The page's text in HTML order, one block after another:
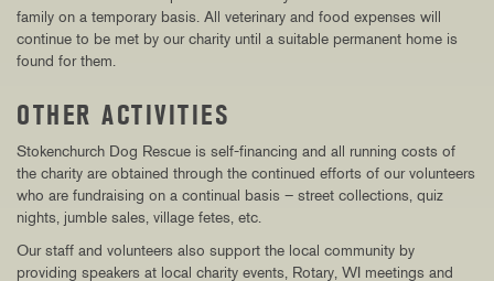
family on a temporary basis. All veterinary and food expenses will
continue to be met by our charity until a suitable permanent home is
found for them.
OTHER ACTIVITIES
Stokenchurch Dog Rescue is self-financing and all running costs of
the charity are obtained through the continued efforts of our volunteers
who are fundraising on a continual basis – street collections, quiz
nights, jumble sales, village fetes, etc.
Our staff and volunteers also support the local community by
providing speakers at local charity events, Rotary, WI meetings and